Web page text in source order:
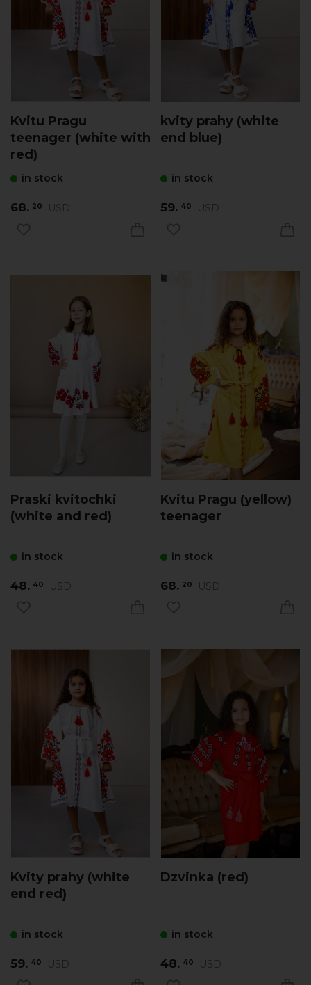
Kvitu Pragu
teenager (white with
red)
in stock
68. 20 USD
kvity prahy (white
end blue)
in stock
59. 40 USD
Praski kvitochki
(white and red)
in stock
48. 40 USD
Kvitu Pragu (yellow)
teenager
in stock
68. 20 USD
Kvity prahy (white
end red)
in stock
59. 40 USD
Dzvinka (red)
in stock
48. 40 USD